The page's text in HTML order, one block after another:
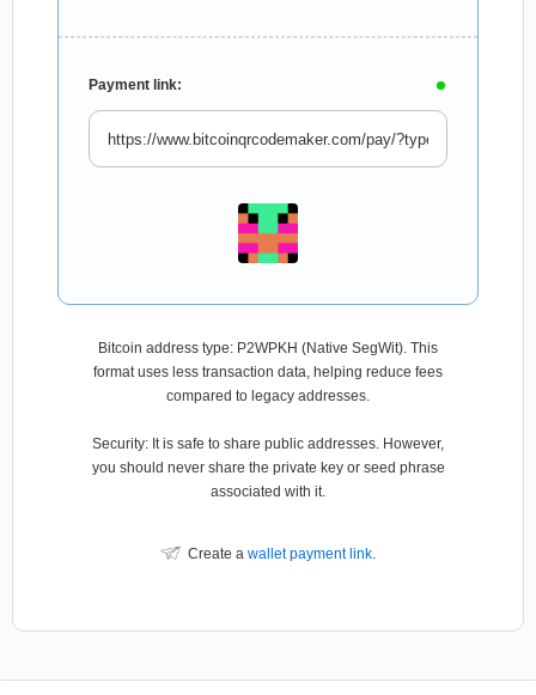
Payment link:
Bitcoin address type: P2WPKH (Native SegWit). This
format uses less transaction data, helping reduce fees
compared to legacy addresses.
Security: It is safe to share public addresses. However,
you should never share the private key or seed phrase
associated with it.
Create a wallet payment link.